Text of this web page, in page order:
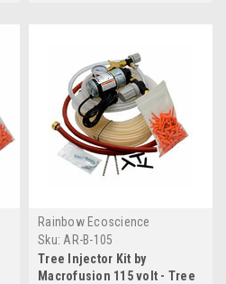
Rainbow Ecoscience
Sku: AR-B-105
Tree Injector Kit by
Macrofusion 115 volt - Tree